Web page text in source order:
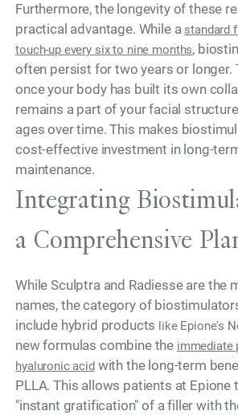
Furthermore, the longevity of these
practical advantage. While a standard
touch-up every six to nine months,
often persist for two years or longer.
once your body has built its own
remains a part of your facial
ages over time. This makes
cost-effective investment in long-
maintenance.
Integrating
a Comprehensive
While Sculptra and Radiesse are the
names, the category of
include hybrid products like Epione's
new formulas combine the immediate
hyaluronic acidwith the long-term
PLLA. This allows patients at Epione
"instant gratification" of a filler with